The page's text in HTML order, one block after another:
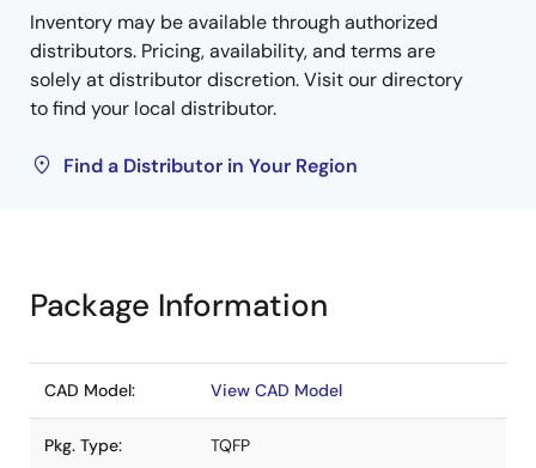
Inventory may be available through authorized
distributors. Pricing, availability, and terms are
solely at distributor discretion. Visit our directory
to find your local distributor.
Find a Distributor in Your Region
Package Information
CAD Model: View CAD Model
Pkg. Type: TQFP